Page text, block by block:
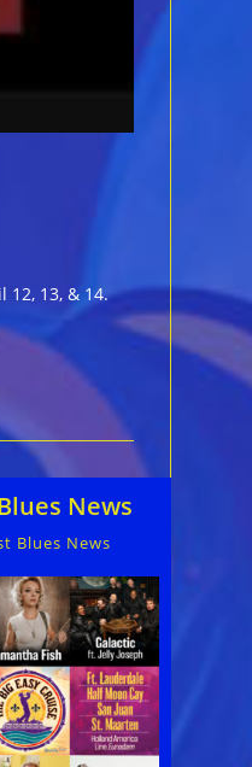
12, 13, & 14.
News
Blues News